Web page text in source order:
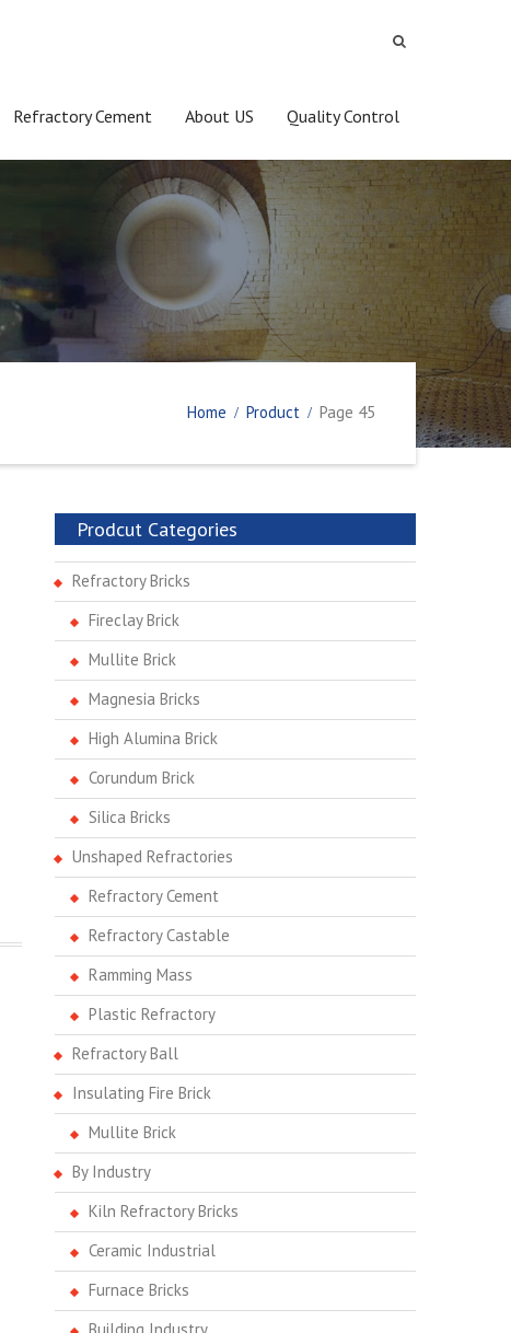
Refractory Cement About US Quality Control
Home Product Page 45
Prodcut Categories
Refractory Bricks
Fireclay Brick
Mullite Brick
Magnesia Bricks
High Alumina Brick
Corundum Brick
Silica Bricks
Unshaped Refractories
Refractory Cement
Refractory Castable
Ramming Mass
Plastic Refractory
Refractory Ball
Insulating Fire Brick
Mullite Brick
By Industry
Kiln Refractory Bricks
Ceramic Industrial
Furnace Bricks